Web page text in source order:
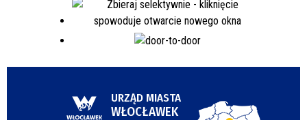
URZĄD MIASTA
WŁOCŁAWEK